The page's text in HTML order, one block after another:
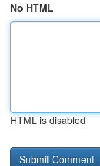
No HTML
HTML is disabled